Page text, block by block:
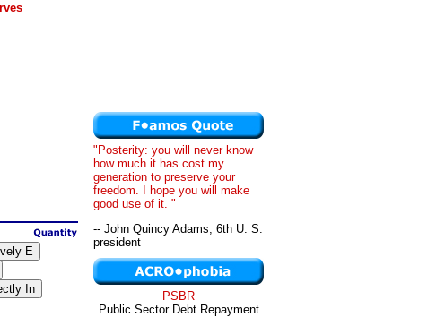
"Posterity: you will never know
how much it has cost my
generation to preserve your
freedom. I hope you will make
good use of it. "
-- John Quincy Adams, 6th U. S.
president
PSBR
Public Sector Debt Repayment